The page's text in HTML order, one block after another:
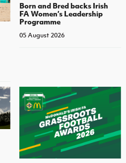
Born and Bred backs Irish
FA Women’s Leadership
Programme
05 August 2026